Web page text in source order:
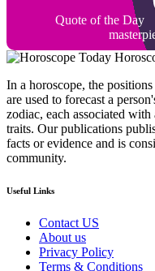
Quote of the Day
Today
In a horoscope, the
are used to forecast a
zodiac, each associated
traits. Our publications
facts or evidence and is
community.
Useful Links
Contact US
About us
Privacy Policy
Terms & Conditions